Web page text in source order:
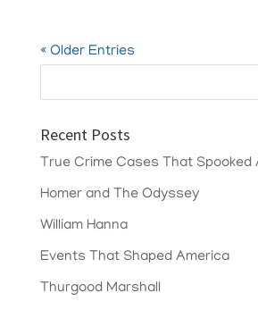
« Older Entries
Recent Posts
True Crime Cases That Spooked
Homer and The Odyssey
William Hanna
Events That Shaped America
Thurgood Marshall